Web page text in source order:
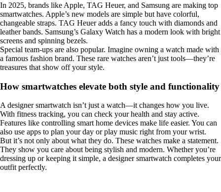
In 2025, brands like Apple, TAG Heuer, and Samsung are making top
smartwatches. Apple’s new models are simple but have colorful,
changeable straps. TAG Heuer adds a fancy touch with diamonds and
leather bands. Samsung’s Galaxy Watch has a modern look with bright
screens and spinning bezels.
Special team-ups are also popular. Imagine owning a watch made with
a famous fashion brand. These rare watches aren’t just tools—they’re
treasures that show off your style.
How smartwatches elevate both style and functionality
A designer smartwatch isn’t just a watch—it changes how you live.
With fitness tracking, you can check your health and stay active.
Features like controlling smart home devices make life easier. You can
also use apps to plan your day or play music right from your wrist.
But it’s not only about what they do. These watches make a statement.
They show you care about being stylish and modern. Whether you’re
dressing up or keeping it simple, a designer smartwatch completes your
outfit perfectly.